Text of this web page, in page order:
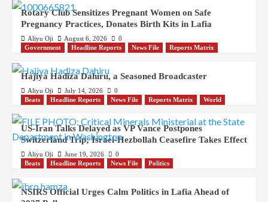
Rotary Club Sensitizes Pregnant Women on Safe
Pregnancy Practices, Donates Birth Kits in Lafia
Aliyu Oji August 6, 2026
0
Government
Headline Reports News File Reports Matrix
Hajiya Hadiza Dahiru, a Seasoned Broadcaster
Aliyu Oji July 14, 2026
0
Beats
Headline Reports News File Reports Matrix World
US-Iran Talks Delayed as VP Vance Postpones
Switzerland Trip; Israel-Hezbollah Ceasefire Takes Effect
Aliyu Oji June 19, 2026
0
Beats
Headline Reports News File Politics
NSIRS Official Urges Calm Politics in Lafia Ahead of